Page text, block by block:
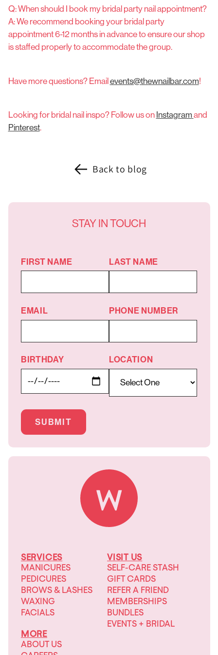
Q: When should I book my bridal party nail appointment?
A: We recommend booking your bridal party
appointment 6-12 months in advance to ensure our shop
is staffed properly to accommodate the group.
Have more questions? Emailevents@thewnailbar.com!
Looking for bridal nail inspo? Follow us on Instagram and
Pinterest.
Back to blog
STAY IN TOUCH
FIRST NAME LAST NAME
EMAIL PHONE NUMBER
BIRTHDAY LOCATION
SUBMIT
SERVICES
MANICURES
PEDICURES
BROWS & LASHES
WAXING
FACIALS
VISIT US
SELF-CARE STASH
GIFT CARDS
REFER A FRIEND
MEMBERSHIPS
BUNDLES
EVENTS + BRIDAL
MORE
ABOUT US